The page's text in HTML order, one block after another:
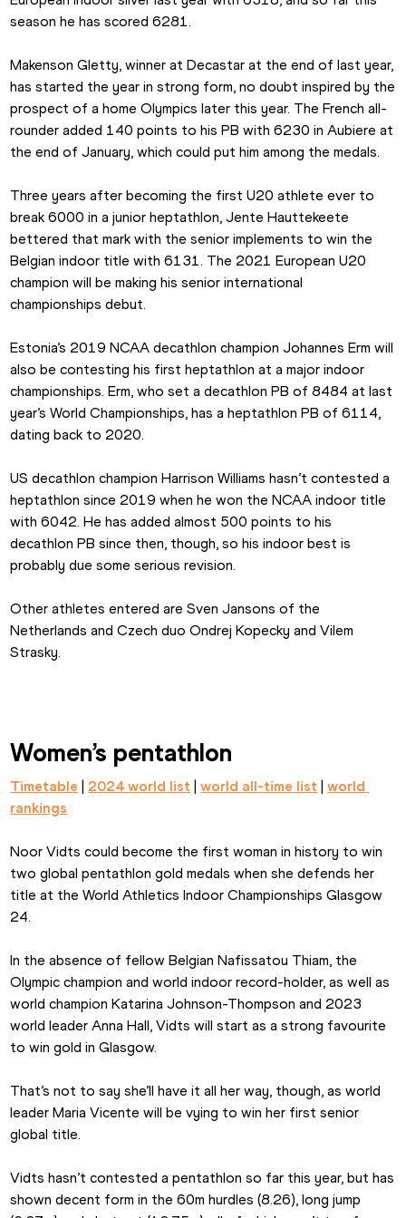
season he has scored 6281.
Makenson Gletty, winner at Decastar at the end of last year,
has started the year in strong form, no doubt inspired by the
prospect of a home Olympics later this year. The French all-
rounder added 140 points to his PB with 6230 in Aubiere at
the end of January, which could put him among the medals.
Three years after becoming the first U20 athlete ever to
break 6000 in a junior heptathlon, Jente Hauttekeete
bettered that mark with the senior implements to win the
Belgian indoor title with 6131. The 2021 European U20
champion will be making his senior international
championships debut.
Estonia’s 2019 NCAA decathlon champion Johannes Erm will
also be contesting his first heptathlon at a major indoor
championships. Erm, who set a decathlon PB of 8484 at last
year’s World Championships, has a heptathlon PB of 6114,
dating back to 2020.
US decathlon champion Harrison Williams hasn’t contested a
heptathlon since 2019 when he won the NCAA indoor title
with 6042. He has added almost 500 points to his
decathlon PB since then, though, so his indoor best is
probably due some serious revision.
Other athletes entered are Sven Jansons of the
Netherlands and Czech duo Ondrej Kopecky and Vilem
Strasky.
Women’s pentathlon
Timetable 2024 world list | world all-time list | world
rankings
Noor Vidts could become the first woman in history to win
two global pentathlon gold medals when she defends her
title at the World Athletics Indoor Championships Glasgow
24.
In the absence of fellow Belgian Nafissatou Thiam, the
Olympic champion and world indoor record-holder, as well as
world champion Katarina Johnson-Thompson and 2023
world leader Anna Hall, Vidts will start as a strong favourite
to win gold in Glasgow.
That’s not to say she’ll have it all her way, though, as world
leader Maria Vicente will be vying to win her first senior
global title.
Vidts hasn’t contested a pentathlon so far this year, but has
shown decent form in the 60m hurdles (8.26), long jump